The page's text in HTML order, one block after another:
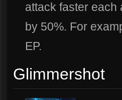
attack faster each
by 50%. For
EP.
Glimmershot